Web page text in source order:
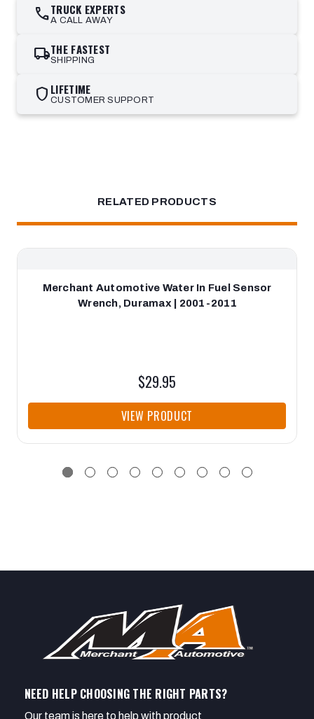
callTRUCK EXPERTS
A CALL AWAY
local_shippingTHE FASTEST
SHIPPING
shield LIFETIME
CUSTOMER SUPPORT
RELATED PRODUCTS
Merchant Automotive Water In Fuel Sensor
Wrench, Duramax | 2001-2011
$29.95
VIEW PRODUCT
NEED HELP CHOOSING THE RIGHT PARTS?
Our team is here to help with product